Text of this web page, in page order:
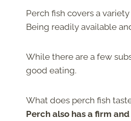
Perch fish covers a
Being readily available
While there are a few
good eating.
What does perch fish
Perch also has a firm